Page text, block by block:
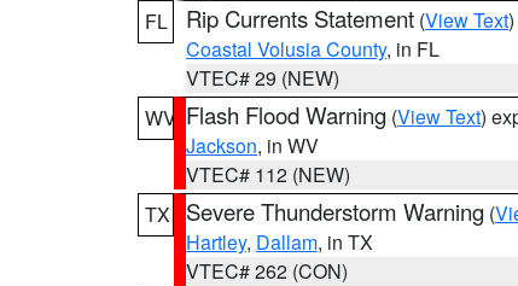
FL
Rip Currents Statement (View Text
Coastal Volusia County, in FL
VTEC# 29 (NEW)
WV Flash Flood Warning (View Text)
Jackson, in WV
VTEC# 112 (NEW)
TX
Severe Thunderstorm Warning (
Hartley, Dallam, in TX
VTEC# 262 (CON)